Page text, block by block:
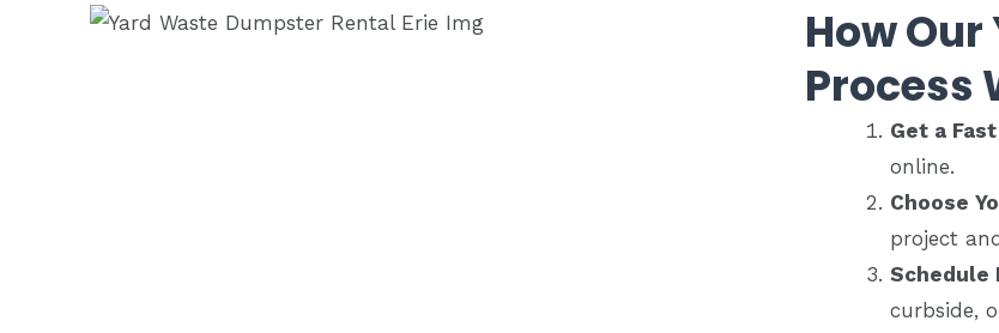
How
Process
Get a
online.
Choose
project
Schedule
curbside,